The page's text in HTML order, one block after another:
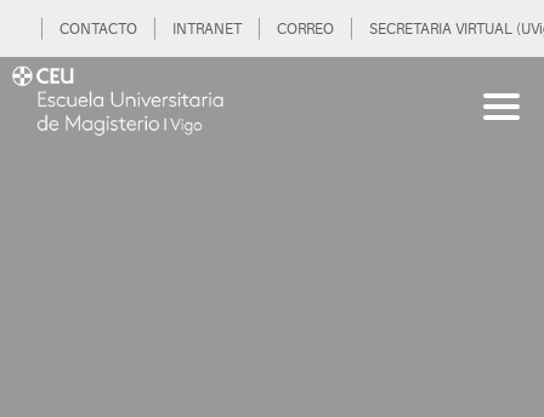
CONTACTO INTRANET CORREO SECRETARIA VIRTUAL